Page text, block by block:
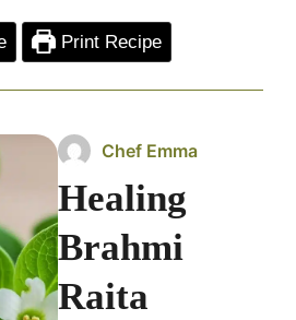
Print Recipe
Chef Emma
Healing
Brahmi
Raita